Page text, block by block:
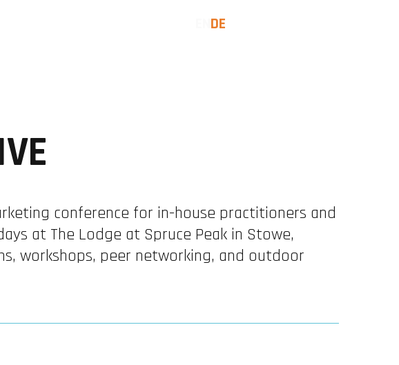
DE
Tuesday
September 8, 2026
conference for in-house practitioners and
at The Lodge at Spruce Peak in Stowe,
workshops, peer networking, and outdoor